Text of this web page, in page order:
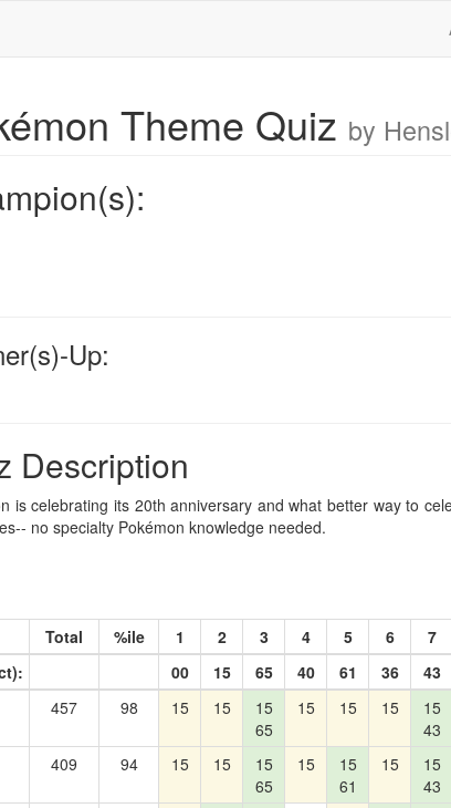
Theme Quiz by
Up:
Description
is celebrating its 20th anniversary and what better way to
no specialty Pokémon knowledge needed.
Total %ile 1 2 3 4 5 6 7
00 15 65 40 61 36 43
457 98 15 15
15
65
15 15 15
15
43
409 94 15 15
15
65
15
15
61
15
15
43